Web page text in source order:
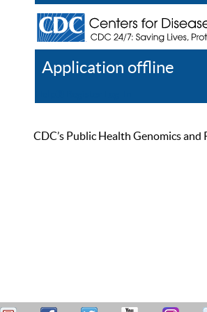
Application offline
CDC’s Public Health Genomics